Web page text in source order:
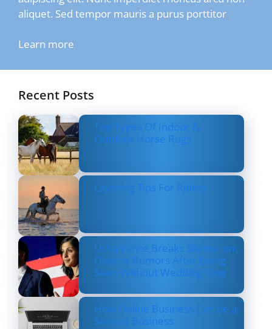
aliquet. Sed tempor mauris a purus porttitor
Learn more
Recent Posts
Top Types Of Indoor &
Outdoor Horse Rugs
Layering Tips For Riders
Usha Vance Breaks Silence on
Divorce Rumors After Being
Seen Without Wedding Ring
How Online Business Can be a
Serious Business